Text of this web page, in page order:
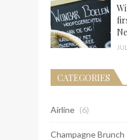
CATEGORIES
Airline (6)
Champagne Brunch